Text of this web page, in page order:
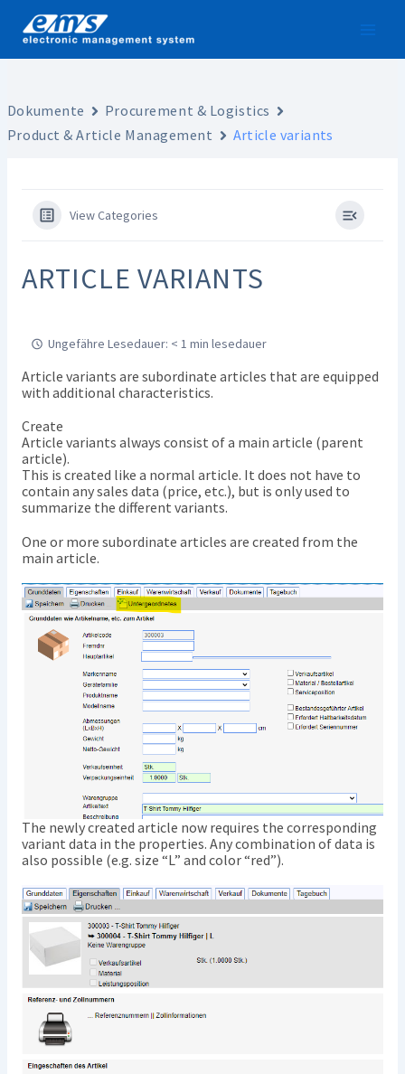
content
Dokumente
Procurement & Logistics
Product & Article Management
Article variants
View Categories
ARTICLE VARIANTS
Ungefähre Lesedauer: < 1 min lesedauer
Article variants are subordinate articles that are equipped
with additional characteristics.
Create
Article variants always consist of a main article (parent
article).
This is created like a normal article. It does not have to
contain any sales data (price, etc.), but is only used to
summarize the different variants.
One or more subordinate articles are created from the
main article.
The newly created article now requires the corresponding
variant data in the properties. Any combination of data is
also possible (e.g. size “L” and color “red”).